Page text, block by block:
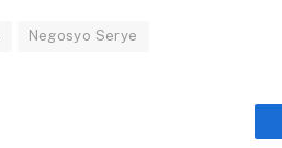
Negosyo Serye